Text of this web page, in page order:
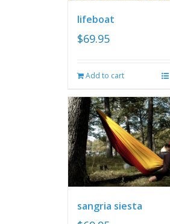
lifeboat
$69.95
Add to cart
sangria siesta